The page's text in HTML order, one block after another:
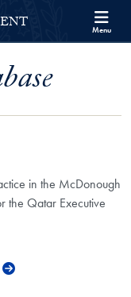
Menu
in the McDonough
the Qatar Executive